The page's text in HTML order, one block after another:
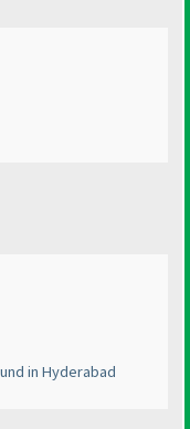
in Hyderabad